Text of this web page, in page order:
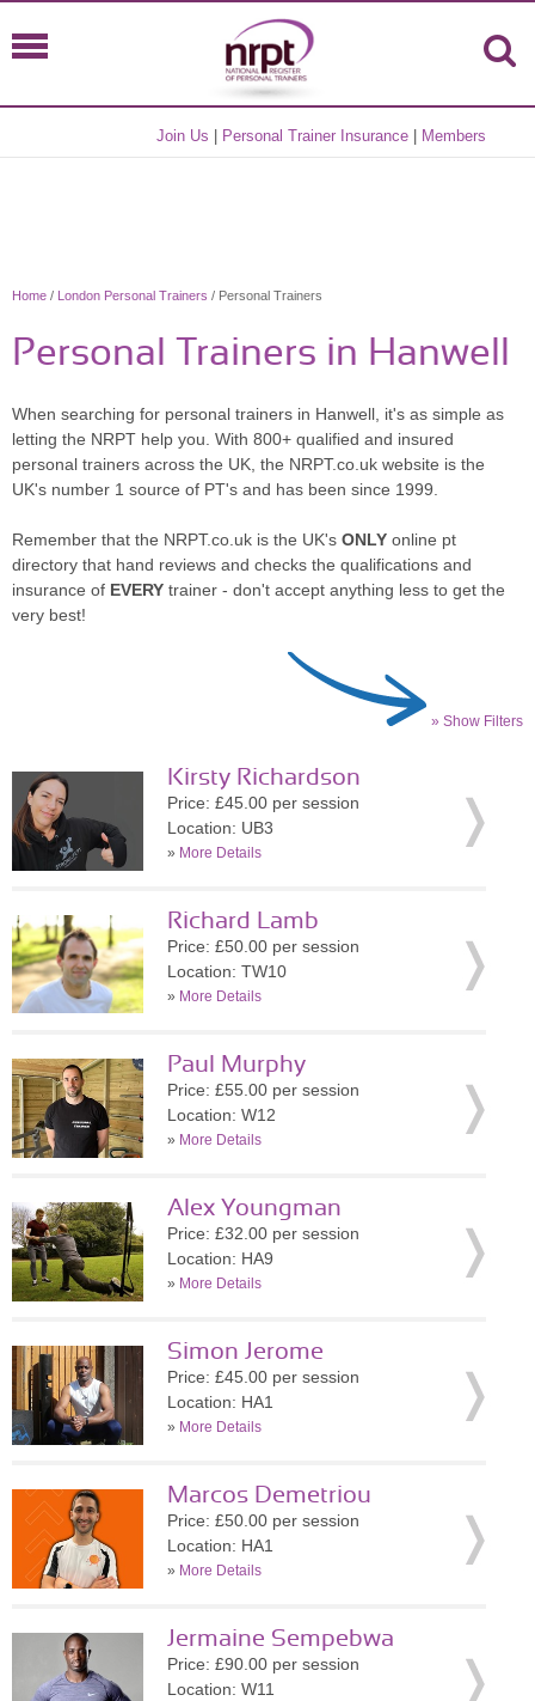
Join Us Personal Trainer Insurance Members
Home / London Personal Trainers / Personal Trainers
Personal Trainers in Hanwell
When searching for personal trainers in Hanwell, it's as simple as
letting the NRPT help you. With 800+ qualified and insured
personal trainers across the UK, the NRPT.co.uk website is the
UK's number 1 source of PT's and has been since 1999.
Remember that the NRPT.co.uk is the UK's ONLY online pt
directory that hand reviews and checks the qualifications and
insurance of EVERY trainer - don't accept anything less to get the
very best!
» Show Filters
Kirsty Richardson
Price: £45.00 per session
Location: UB3
» More Details
Richard Lamb
Price: £50.00 per session
Location: TW10
» More Details
Paul Murphy
Price: £55.00 per session
Location: W12
» More Details
Alex Youngman
Price: £32.00 per session
Location: HA9
» More Details
Simon Jerome
Price: £45.00 per session
Location: HA1
» More Details
Marcos Demetriou
Price: £50.00 per session
Location: HA1
» More Details
Jermaine Sempebwa
Price: £90.00 per session
Location: W11